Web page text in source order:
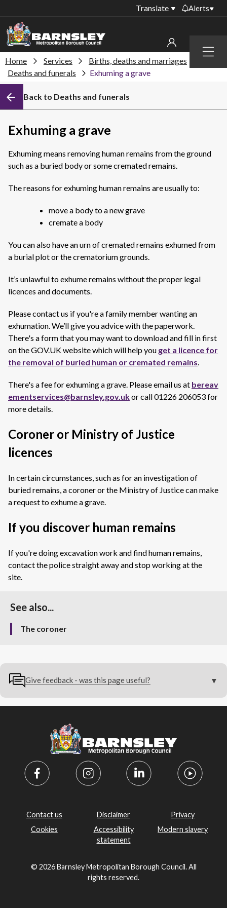
Menu
Translate Alerts
collections
recycling centres
closures
Public notices
My account
Sign in to other accounts
Home Services
Births, deaths and marriages
Deaths and funerals
Exhuming a grave
Back to Deaths and funerals
Exhuming a grave
Exhuming means removing human remains from the ground
such as a buried body or some cremated remains.
The reasons for exhuming human remains are usually to:
move a body to a new grave
cremate a body
You can also have an urn of cremated remains exhumed from
a burial plot or the crematorium grounds.
It’s unlawful to exhume remains without the proper legal
licences and documents.
Please contact us if you're a family member wanting an
exhumation. We’ll give you advice with the paperwork.
There's a form that you may want to download and fill in first
on the GOV.UK website which will help you get a licence for
the removal of buried human or cremated remains.
There's a fee for exhuming a grave. Pleaseemail us at bereav
ementservices@barnsley.gov.ukor call01226 206053 for
more details.
Coroner or Ministry of Justice
licences
In certain circumstances, such as for an investigation of
buried remains, a coroner or the Ministry of Justice can make
a request to exhume a grave.
If you discover human remains
If you're doing excavation work and find human remains,
contact the police straight away and stop working at the
site.
See also...
The coroner
Give feedback - was this page useful?
Contact us Disclaimer
Privacy
Cookies
Accessibility
statement
Modern slavery
© 2026 Barnsley Metropolitan Borough Council. All
rights reserved.